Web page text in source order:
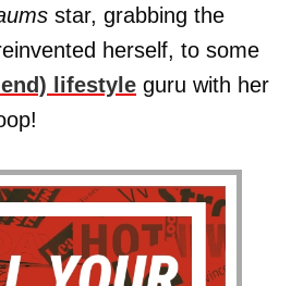
star, grabbing the
herself, to some
lifestyle guru with her